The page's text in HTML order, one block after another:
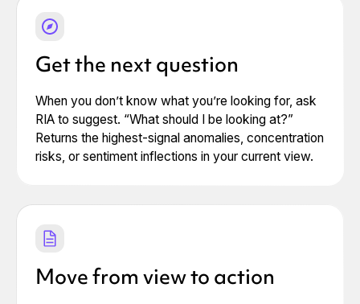
Get the next question
When you don’t know what you’re looking for, ask
RIA to suggest. “What should I be looking at?”
Returns the highest-signal anomalies, concentration
risks, or sentiment inflections in your current view.
Move from view to action